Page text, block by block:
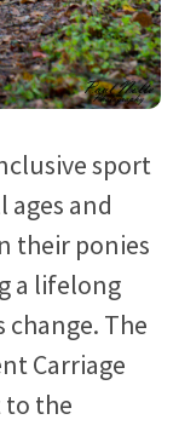
sport
and
their ponies
a lifelong
change. The
Carriage
to the